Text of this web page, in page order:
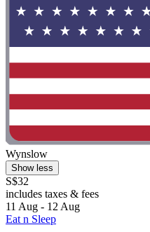
Wynslow
Show less
S$32
includes taxes & fees
11 Aug - 12 Aug
Eat n Sleep